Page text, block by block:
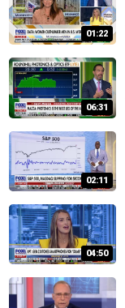
01:22
06:31
02:11
04:50